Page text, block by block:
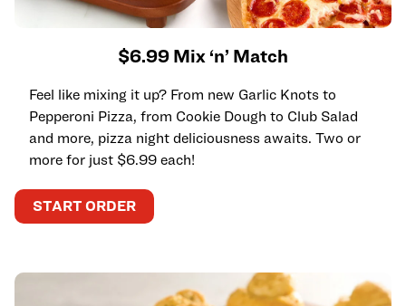
$6.99 Mix ‘n’ Match
Feel like mixing it up? From new Garlic Knots to
Pepperoni Pizza, from Cookie Dough to Club Salad
and more, pizza night deliciousness awaits. Two or
more for just $6.99 each!
START ORDER